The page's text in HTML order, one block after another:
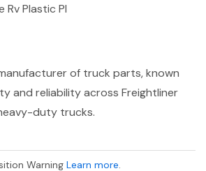
Rv Plastic Pl
of truck parts, known
and reliability across Freightliner
duty trucks.
Warning Learn more.